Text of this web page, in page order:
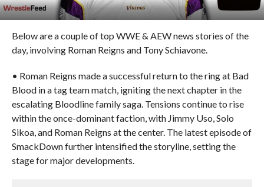
Below are a couple of top WWE & AEW news stories of the
day, involving Roman Reigns and Tony Schiavone.
• Roman Reigns made a successful return to the ring at Bad
Blood in a tag team match, igniting the next chapter in the
escalating Bloodline family saga. Tensions continue to rise
within the once-dominant faction, with Jimmy Uso, Solo
Sikoa, and Roman Reigns at the center. The latest episode of
SmackDown further intensified the storyline, setting the
stage for major developments.